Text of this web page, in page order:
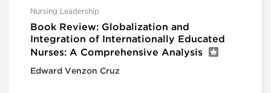
Nursing Leadership
Book Review: Globalization and
Integration of Internationally Educated
Nurses: A Comprehensive Analysis
Edward Venzon Cruz